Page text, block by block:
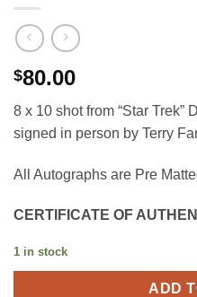
$80.00
8 x 10 shot from “Star
signed in person by Terry
All Autographs are Pre
CERTIFICATE OF
1 in stock
ADD